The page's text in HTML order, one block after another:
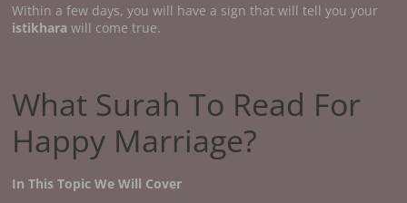
Within a few days, you will have a sign that will tell you your
istikhara will come true.
What Surah To Read For
Happy Marriage?
In This Topic We Will Cover